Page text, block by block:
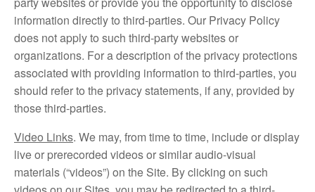
information directly to third-parties. Our Privacy Policy
does not apply to such third-party websites or
organizations. For a description of the privacy protections
associated with providing information to third-parties, you
should refer to the privacy statements, if any, provided by
those third-parties.
Video Links. We may, from time to time, include or display
live or prerecorded videos or similar audio-visual
materials (“videos”) on the Site. By clicking on such